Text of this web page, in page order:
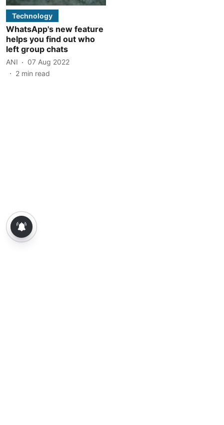
Technology
WhatsApp's new feature
helps you find out who
left group chats
ANI
07 Aug 2022
2 min read